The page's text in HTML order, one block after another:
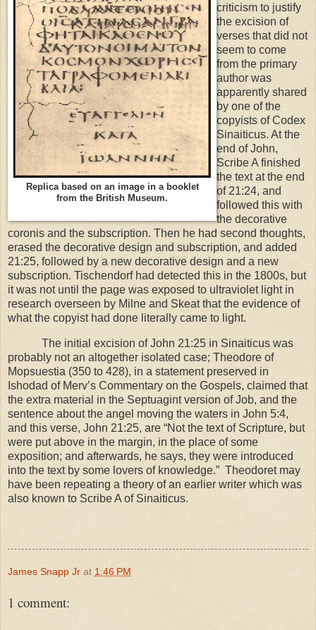
Replica based on an image in a booklet
from the British Museum.
criticism to justify
the excision of
verses that did not
seem to come
from the primary
author was
apparently shared
by one of the
copyists of Codex
Sinaiticus. At the
end of John,
Scribe A finished
the text at the end
of 21:24, and
followed this with
the decorative
coronis and the subscription. Then he had second thoughts,
erased the decorative design and subscription, and added
21:25, followed by a new decorative design and a new
subscription. Tischendorf had detected this in the 1800s, but
it was not until the page was exposed to ultraviolet light in
research overseen by Milne and Skeat that the evidence of
what the copyist had done literally came to light.
The initial excision of John 21:25 in Sinaiticus was
probably not an altogether isolated case; Theodore of
Mopsuestia (350 to 428), in a statement preserved in
Ishodad of Merv’s Commentary on the Gospels, claimed that
the extra material in the Septuagint version of Job, and the
sentence about the angel moving the waters in John 5:4,
and this verse, John 21:25, are “Not the text of Scripture, but
were put above in the margin, in the place of some
exposition; and afterwards, he says, they were introduced
into the text by some lovers of knowledge.” Theodoret may
have been repeating a theory of an earlier writer which was
also known to Scribe A of Sinaiticus.
James Snapp Jr at 1:46 PM
1 comment: